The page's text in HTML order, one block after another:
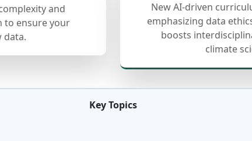
and
to ensure your
data.
New AI-driven
emphasizing data
boosts
climate
Key Topics